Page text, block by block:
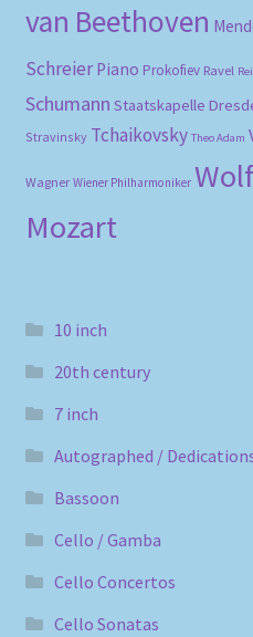
van Beethoven
Schreier Piano Prokofiev Ravel
Schumann Staatskapelle
Stravinsky Tchaikovsky Theo Adam
Wagner Wiener Philharmoniker
Mozart
10 inch
20th century
7 inch
Autographed /
Bassoon
Cello / Gamba
Cello Concertos
Cello Sonatas